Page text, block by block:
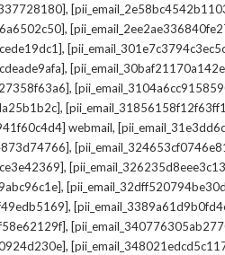
,
,
,
,
,
,
webmail,
,
,
,
,
,
,